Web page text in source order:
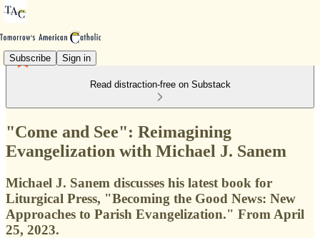
Subscribe Sign in
Read distraction-free on Substack
"Come and See": Reimagining
Evangelization with Michael J. Sanem
Michael J. Sanem discusses his latest book for
Liturgical Press, "Becoming the Good News: New
Approaches to Parish Evangelization." From April
25, 2023.